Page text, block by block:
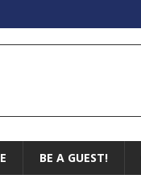
BE A GUEST!